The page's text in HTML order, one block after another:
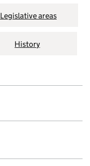
Legislative areas
History